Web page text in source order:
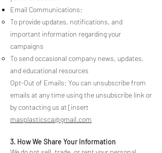
Email Communications:
To provide updates, notifications, and
important information regarding your
campaigns
To send occasional company news, updates,
and educational resources
Opt-Out of Emails: You can unsubscribe from
emails at any time using the unsubscribe link or
by contacting us at [insert
masplasticsca@gmail.com
3. How We Share Your Information